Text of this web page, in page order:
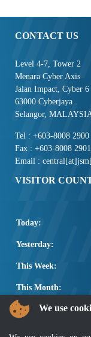
CONTACT US
Level 4-7, Tower 2
Menara Cyber Axis
Jalan Impact, Cyber 6
63000 Cyberjaya
Selangor,
Tel : +603-8008 2900
Fax : +603-8008 2901
Email :
VISITOR
Today:
Yesterday:
This Week:
This Month:
Total: We use